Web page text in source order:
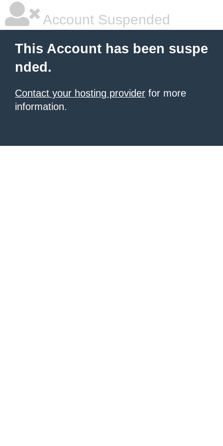
Account Suspended
This Account has been suspe
nded.
Contact your hosting provider for more
information.